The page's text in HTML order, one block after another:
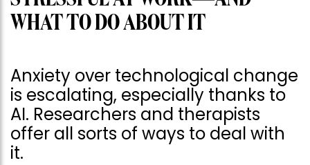
WHAT TO DO ABOUT IT
Anxiety over technological change
is escalating, especially thanks to
AI. Researchers and therapists
offer all sorts of ways to deal with
it.